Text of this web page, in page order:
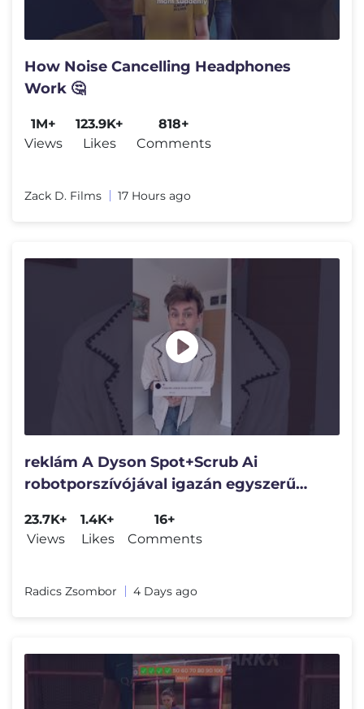
How Noise Cancelling Headphones
Work 🤔
1M+
Views
123.9K+
Likes
818+
Comments
Zack D. Films 17 Hours ago
reklám A Dyson Spot+Scrub Ai
robotporszívójával igazán egyszerű
23.7K+
Views
1.4K+
Likes
16+
Comments
Radics Zsombor 4 Days ago